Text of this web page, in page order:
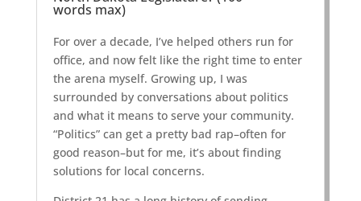
words max)
For over a decade, I’ve helped others run for
office, and now felt like the right time to enter
the arena myself. Growing up, I was
surrounded by conversations about politics
and what it means to serve your community.
“Politics” can get a pretty bad rap–often for
good reason–but for me, it’s about finding
solutions for local concerns.